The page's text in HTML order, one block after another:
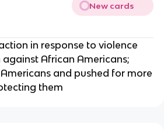
New cards
in response to violence
African Americans;
and pushed for more
them